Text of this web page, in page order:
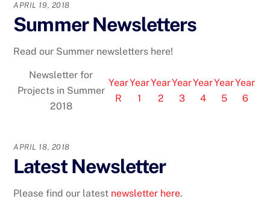
APRIL 19, 2018
Summer Newsletters
Read our Summer newsletters here!
Newsletter for
Projects in Summer
2018
Year
R
Year
1
Year
2
Year
3
Year
4
Year
5
Year
6
APRIL 18, 2018
Latest Newsletter
Please find our latest newsletter here.